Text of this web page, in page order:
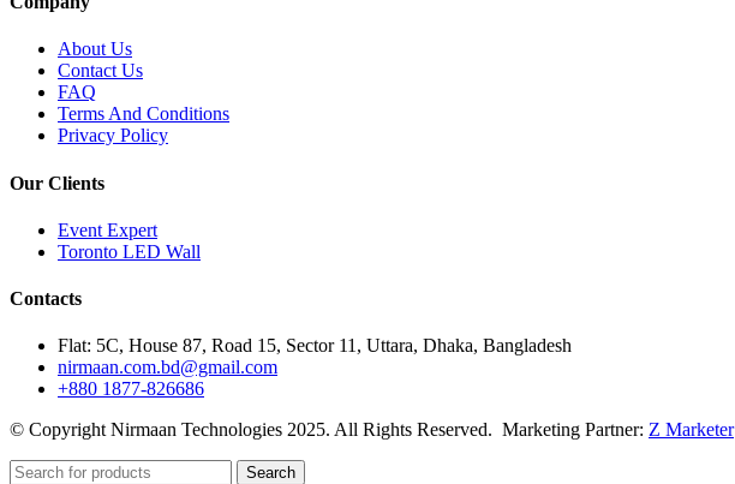
About Us
Contact Us
FAQ
Terms And Conditions
Privacy Policy
Our Clients
Event Expert
Toronto LED Wall
Contacts
Flat: 5C, House 87, Road 15, Sector 11, Uttara, Dhaka, Bangladesh
nirmaan.com.bd@gmail.com
+880 1877-826686
© Copyright Nirmaan Technologies 2025. All Rights Reserved. Marketing Partner: Z Marketer
Search